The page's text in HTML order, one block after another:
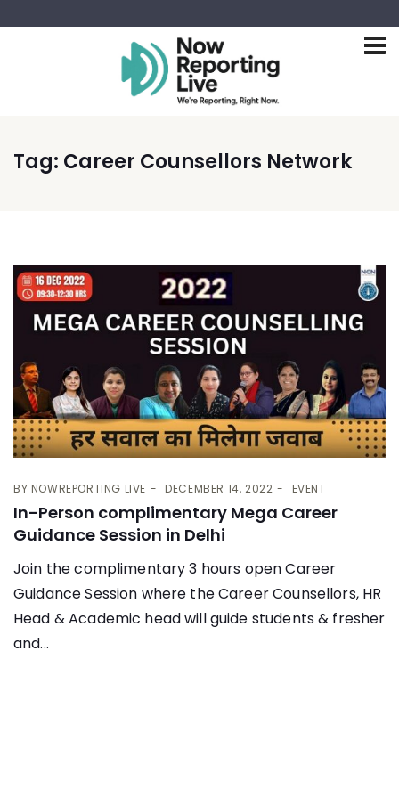
Tag: Career Counsellors Network
BY NOWREPORTING LIVE DECEMBER 14, 2022 EVENT
In-Person complimentary Mega Career
Guidance Session in Delhi
Join the complimentary 3 hours open Career
Guidance Session where the Career Counsellors, HR
Head & Academic head will guide students & fresher
and...